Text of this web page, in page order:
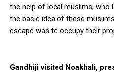
the help of local muslims, who
the basic idea of these
escape was to occupy their
Gandhiji visited Noakhali,